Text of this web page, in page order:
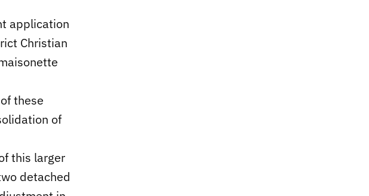
application
Christian
these
of
this larger
detached